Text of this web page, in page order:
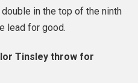
in the top of the ninth
lead for good.
Tinsley throw for